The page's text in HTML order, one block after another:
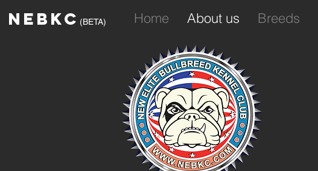
NEBKC (BETA) Home About us Breeds